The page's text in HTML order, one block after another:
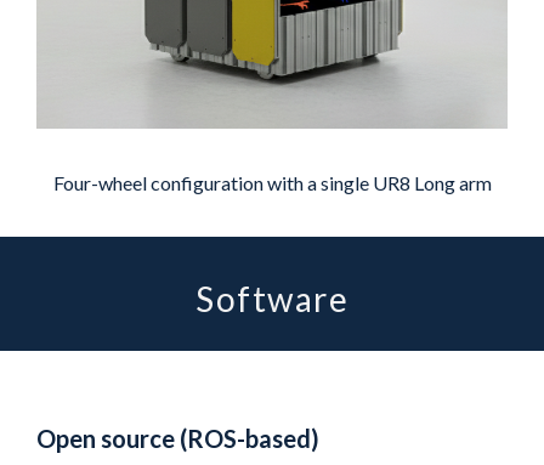
Four-wheel configuration with a single UR8 Long arm
Software
Open source (ROS-based)